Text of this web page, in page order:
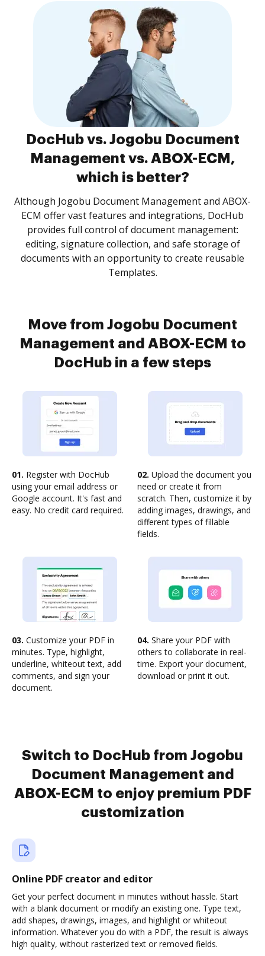
DocHub vs. Jogobu Document
Management vs. ABOX-ECM,
which is better?
Although Jogobu Document Management and ABOX-
ECM offer vast features and integrations, DocHub
provides full control of document management:
editing, signature collection, and safe storage of
documents with an opportunity to create reusable
Templates.
Move from Jogobu Document
Management and ABOX-ECM to
DocHub in a few steps
01. Register with DocHub
using your email address or
Google account. It's fast and
easy. No credit card required.
02. Upload the document you
need or create it from
scratch. Then, customize it by
adding images, drawings, and
different types of fillable
fields.
03. Customize your PDF in
minutes. Type, highlight,
underline, whiteout text, add
comments, and sign your
document.
04. Share your PDF with
others to collaborate in real-
time. Export your document,
download or print it out.
Switch to DocHub from Jogobu
Document Management and
ABOX-ECM to enjoy premium PDF
customization
Online PDF creator and editor
Get your perfect document in minutes without hassle. Start
with a blank document or modify an existing one. Type text,
add shapes, drawings, images, and highlight or whiteout
information. Whatever you do with a PDF, the result is always
high quality, without rasterized text or removed fields.